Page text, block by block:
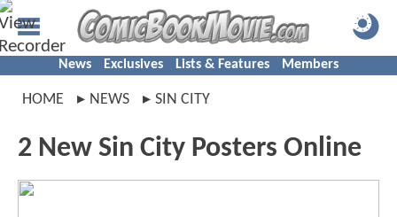
News Exclusives Lists & Features Members
HOME NEWS SIN CITY
2 New Sin City Posters Online